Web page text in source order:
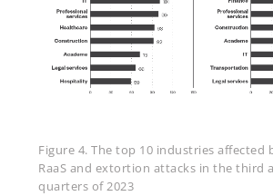
Figure 4. The top 10 industries affected
RaaS and extortion attacks in the third
quarters of 2023